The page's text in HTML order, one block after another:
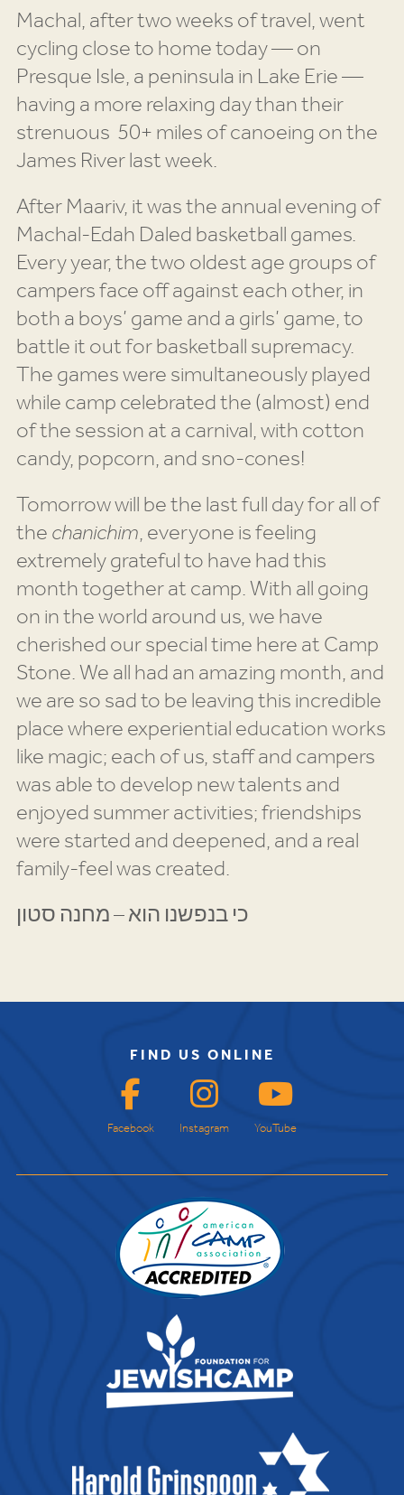
Machal, after two weeks of travel, went
cycling close to home today — on
Presque Isle, a peninsula in Lake Erie —
having a more relaxing day than their
strenuous 50+ miles of canoeing on the
James River last week.
After Maariv, it was the annual evening of
Machal-Edah Daled basketball games.
Every year, the two oldest age groups of
campers face off against each other, in
both a boys’ game and a girls’ game, to
battle it out for basketball supremacy.
The games were simultaneously played
while camp celebrated the (almost) end
of the session at a carnival, with cotton
candy, popcorn, and sno-cones!
Tomorrow will be the last full day for all of
thechanichim, everyone is feeling
extremely grateful to have had this
month together at camp. With all going
on in the world around us, we have
cherished our special time here at Camp
Stone. We all had an amazing month, and
we are so sad to be leaving this incredible
place where experiential education works
like magic; each of us, staff and campers
was able to develop new talents and
enjoyed summer activities; friendships
were started and deepened, and a real
family-feel was created.
כי בנפשנו הוא – מחנה סטון
FIND US ONLINE
Facebook Instagram YouTube